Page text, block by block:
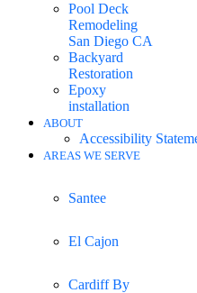
Pool Deck
Remodeling
San Diego CA
Backyard
Restoration
Epoxy
installation
ABOUT
Accessibility
AREAS WE SERVE
Santee
El Cajon
Cardiff By